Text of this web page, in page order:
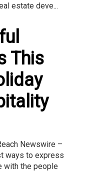
estate deve...
This
Newswire –
ways to express
with the people